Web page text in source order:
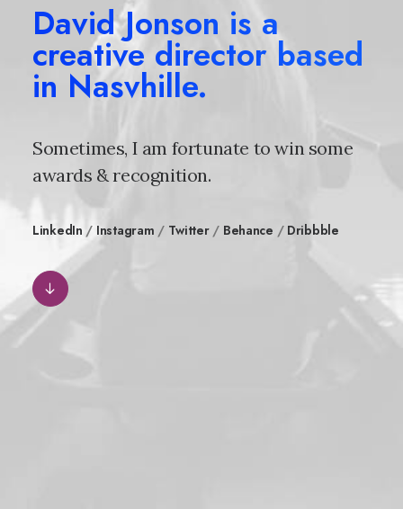
David Jonson is a
creative director based
in Nasvhille.
Sometimes, I am fortunate to win some
awards & recognition.
LinkedIn / Instagram / Twitter/ Behance / Dribbble